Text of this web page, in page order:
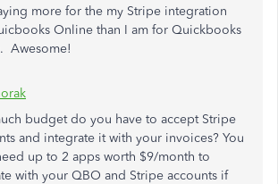
more for the my Stripe integration
Online than I am for Quickbooks
Awesome!
budget do you have to accept Stripe
and integrate it with your invoices? You
up to 2 apps worth $9/month to
with your QBO and Stripe accounts if